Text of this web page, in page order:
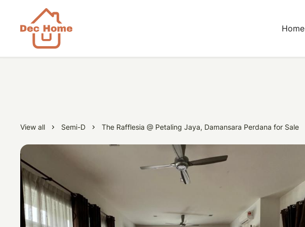
Home
View all Semi-D The Rafflesia @ Petaling Jaya, Damansara Perdana for Sale